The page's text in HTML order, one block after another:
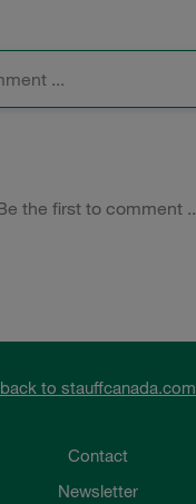
back to stauffcanada.com
Contact
Newsletter